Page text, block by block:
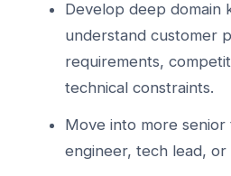
Develop deep domain
understand customer
requirements,
technical constraints.
Move into more
engineer, tech lead, or